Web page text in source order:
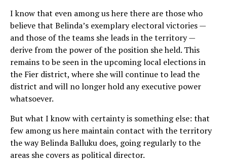
I know that even among us here there are those who
believe that Belinda’s exemplary electoral victories —
and those of the teams she leads in the territory —
derive from the power of the position she held. This
remains to be seen in the upcoming local elections in
the Fier district, where she will continue to lead the
district and will no longer hold any executive power
whatsoever.
But what I know with certainty is something else: that
few among us here maintain contact with the territory
the way Belinda Balluku does, going regularly to the
areas she covers as political director.